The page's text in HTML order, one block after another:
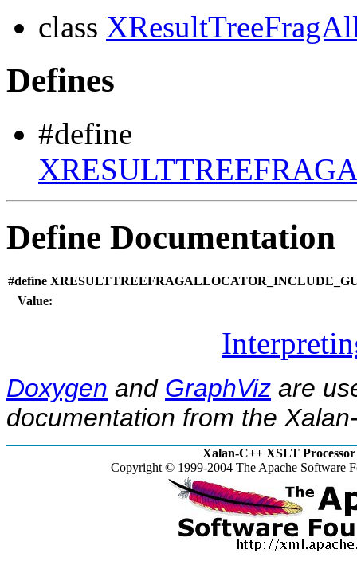
class
Defines
#define
Define Documentation
#define
Value:
Doxygen and GraphViz are
documentation from the
Xalan-C++ XSLT Processor
Copyright © 1999-2004 The Apache Software